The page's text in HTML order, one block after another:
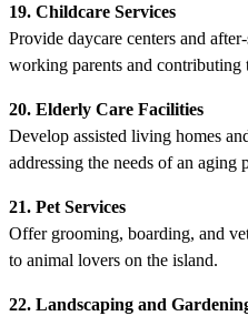
19. Childcare Services
Provide daycare centers and
working parents and
20. Elderly Care Facilities
Develop assisted living homes
addressing the needs of an aging
21. Pet Services
Offer grooming, boarding, and
to animal lovers on the island.
22. Landscaping and